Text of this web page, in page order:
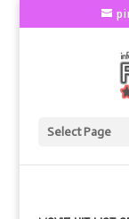
Select Page